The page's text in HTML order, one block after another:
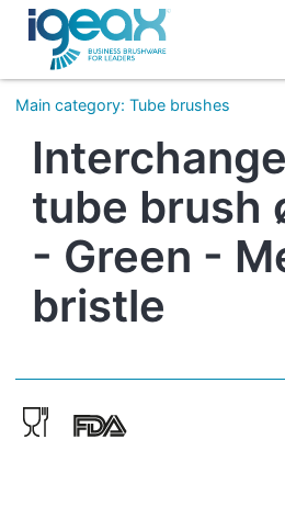
IT
EN
Main category:Tube brushes
tube brush
- Green -
bristle